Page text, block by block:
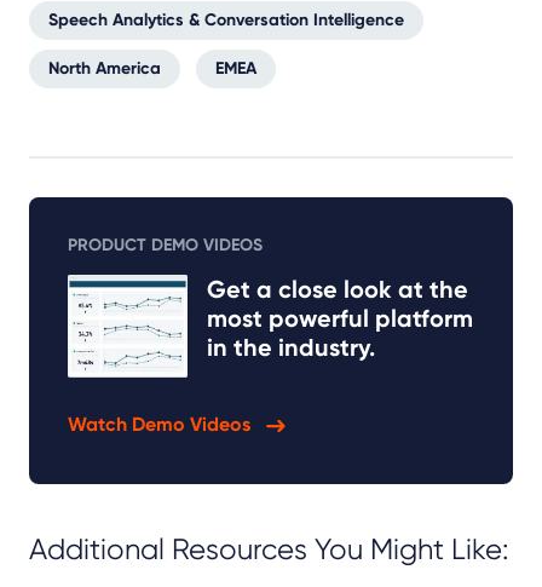
Speech Analytics & Conversation Intelligence
North America EMEA
PRODUCT DEMO VIDEOS
Get a close look at the
most powerful platform
in the industry.
Watch Demo Videos
Additional Resources You Might Like: